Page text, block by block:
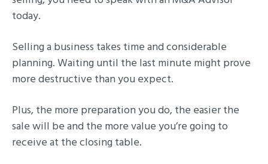
today.
Selling a business takes time and considerable
planning. Waiting until the last minute might prove
more destructive than you expect.
Plus, the more preparation you do, the easier the
sale will be and the more value you’re going to
receive at the closing table.